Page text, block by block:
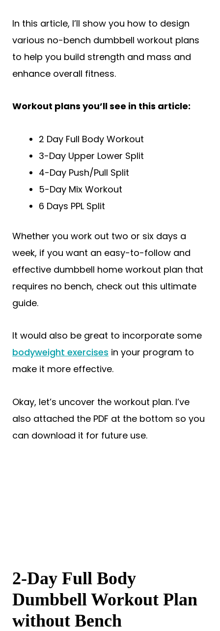
In this article, I’ll show you how to design
various no-bench dumbbell workout plans
to help you build strength and mass and
enhance overall fitness.
Workout plans you’ll see in this article:
2 Day Full Body Workout
3-Day Upper Lower Split
4-Day Push/Pull Split
5-Day Mix Workout
6 Days PPL Split
Whether you work out two or six days a
week, if you want an easy-to-follow and
effective dumbbell home workout plan that
requires no bench, check out this ultimate
guide.
It would also be great to incorporate some
bodyweight exercises in your program to
make it more effective.
Okay, let’s uncover the workout plan. I’ve
also attached the PDF at the bottom so you
can download it for future use.
2-Day Full Body
Dumbbell Workout Plan
without Bench